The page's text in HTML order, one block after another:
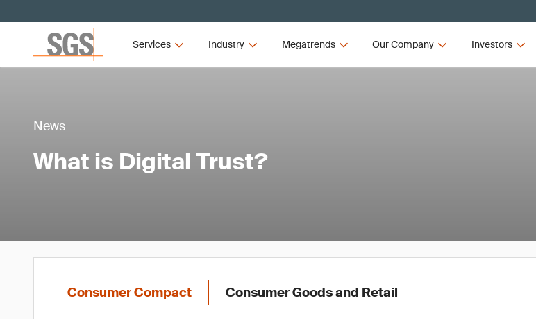
Services Industry Megatrends Our Company Investors
News
What is Digital Trust?
Consumer Compact Consumer Goods and Retail